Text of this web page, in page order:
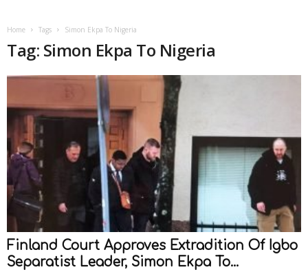
Home Tags Simon Ekpa To Nigeria
Tag: Simon Ekpa To Nigeria
Finland Court Approves Extradition Of Igbo
Separatist Leader, Simon Ekpa To...